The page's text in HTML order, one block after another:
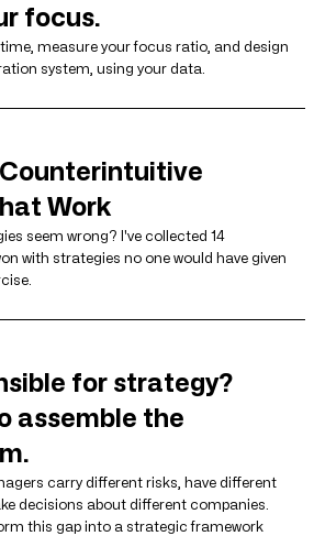
focus.
measure your focus ratio, and design
system, using your data.
Work
seem wrong? I've collected 14
with strategies no one would have given
for strategy?
assemble the
carry different risks, have different
decisions about different companies.
this gap into a strategic framework